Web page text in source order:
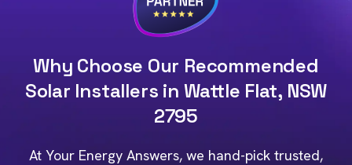
Why Choose Our Recommended
Solar Installers in Wattle Flat, NSW
2795
At Your Energy Answers, we hand-pick trusted,